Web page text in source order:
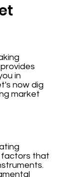
in
now dig
market
factors that